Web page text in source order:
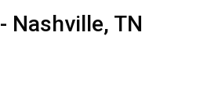
- Nashville, TN